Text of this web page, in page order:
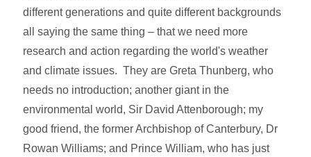
different generations and quite different backgrounds
all saying the same thing – that we need more
research and action regarding the world's weather
and climate issues. They are Greta Thunberg, who
needs no introduction; another giant in the
environmental world, Sir David Attenborough; my
good friend, the former Archbishop of Canterbury, Dr
Rowan Williams; and Prince William, who has just